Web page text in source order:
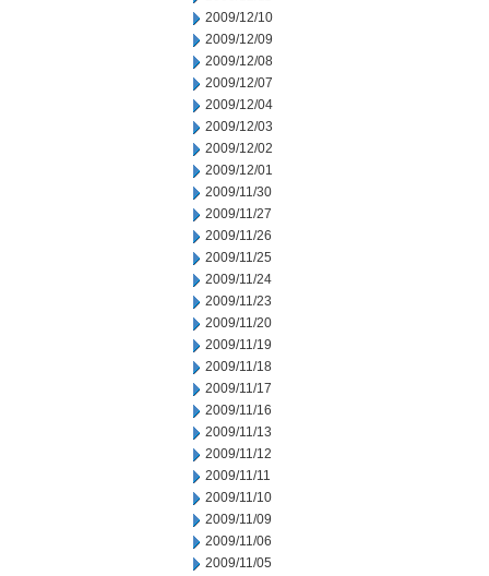
2009/12/10
2009/12/09
2009/12/08
2009/12/07
2009/12/04
2009/12/03
2009/12/02
2009/12/01
2009/11/30
2009/11/27
2009/11/26
2009/11/25
2009/11/24
2009/11/23
2009/11/20
2009/11/19
2009/11/18
2009/11/17
2009/11/16
2009/11/13
2009/11/12
2009/11/11
2009/11/10
2009/11/09
2009/11/06
2009/11/05